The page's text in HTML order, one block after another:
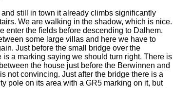
still in town it already climbs significantly
We are walking in the shadow, which is nice.
enter the fields before descending to Dalhem.
some large villas and here we have to
Just before the small bridge over the
is a marking saying we should turn right. There is
the house just before the Berwinnen and
not convincing. Just after the bridge there is a
pole on its area with a GR5 marking on it, but